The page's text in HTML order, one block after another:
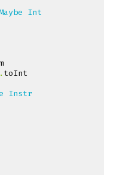
Int
. toInt
Instr